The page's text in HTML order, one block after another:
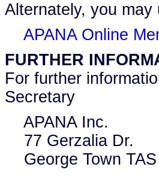
Alternately, you
APANA Online
FURTHER
For further
Secretary
APANA Inc.
77 Gerzalia Dr.
George Town TAS